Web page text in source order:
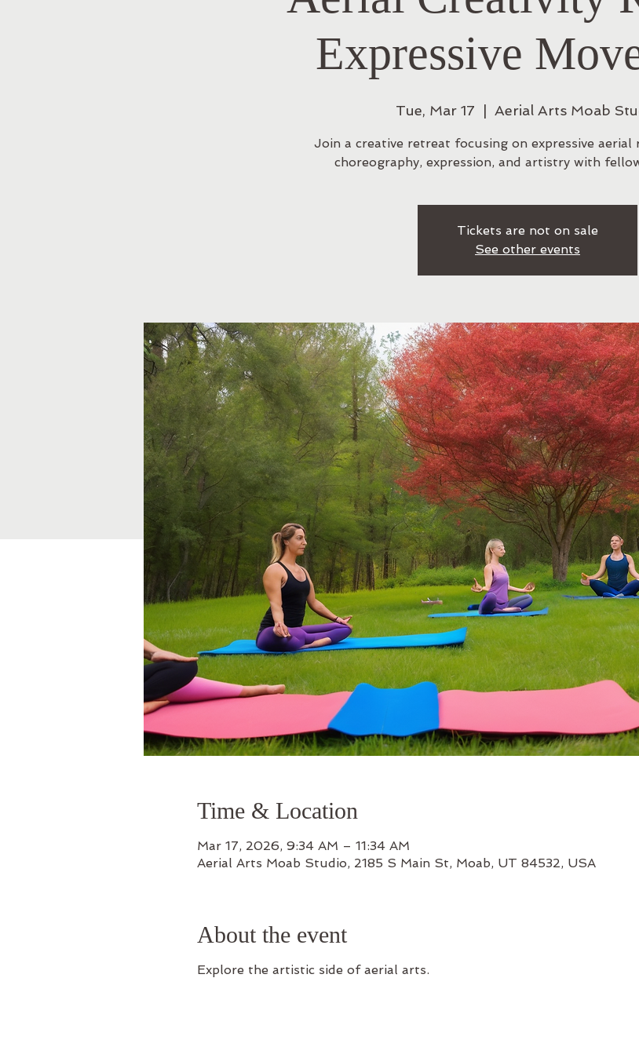
Expressive
Tue, Mar 17 Aerial Arts Moab
Join a creative retreat focusing on expressive aerial
choreography, expression, and artistry with
Tickets are not on sale
See other events
Time & Location
Mar 17, 2026, 9:34 AM – 11:34 AM
Aerial Arts Moab Studio, 2185 S Main St, Moab, UT 84532, USA
About the event
Explore the artistic side of aerial arts.